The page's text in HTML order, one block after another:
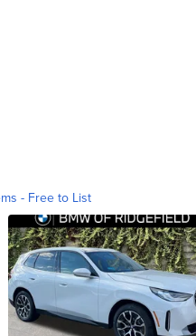
- Free to List